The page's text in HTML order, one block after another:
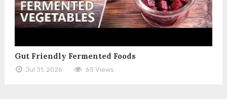
Gut Friendly Fermented Foods
Jul 31, 2026 65 Views